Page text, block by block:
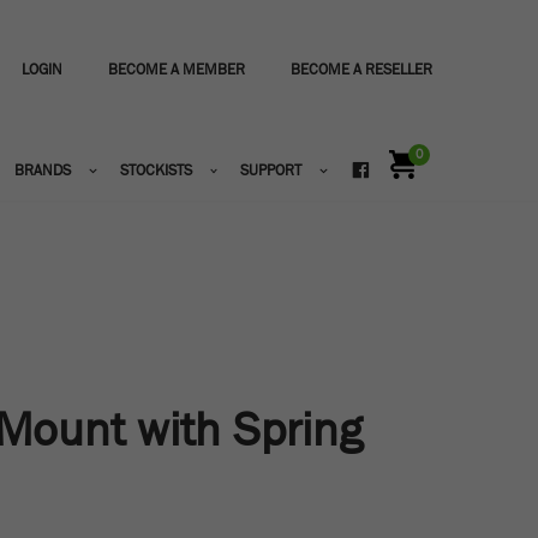
LOGIN BECOME A MEMBER BECOME A RESELLER
BRANDS STOCKISTS SUPPORT
0
with Spring